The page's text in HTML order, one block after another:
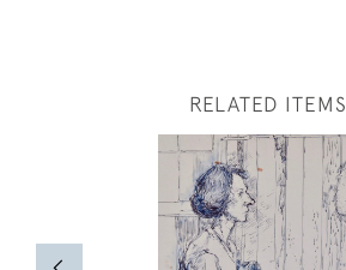
RELATED ITEMS